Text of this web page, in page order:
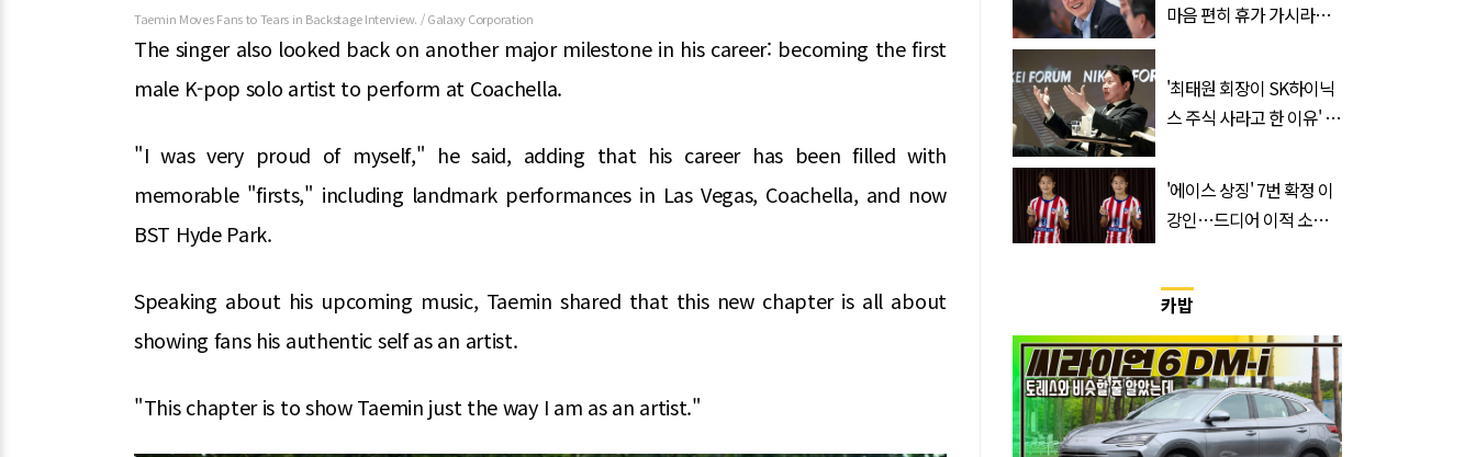
Taemin Moves Fans to Tears in Backstage Interview. / Galaxy Corporation
The singer also looked back on another major milestone in his career: becoming the first
male K-pop solo artist to perform at Coachella.
"I was very proud of myself," he said, adding that his career has been filled with
memorable "firsts," including landmark performances in Las Vegas, Coachella, and now
BST Hyde Park.
Speaking about his upcoming music, Taemin shared that this new chapter is all about
showing fans his authentic self as an artist.
"This chapter is to show Taemin just the way I am as an artist."
마음 편히 휴가 가시라…
'최태원 회장이 SK하이닉
스 주식 사라고 한 이유' 글
'에이스 상징' 7번 확정 이
강인…드디어 이적 소감
카밥